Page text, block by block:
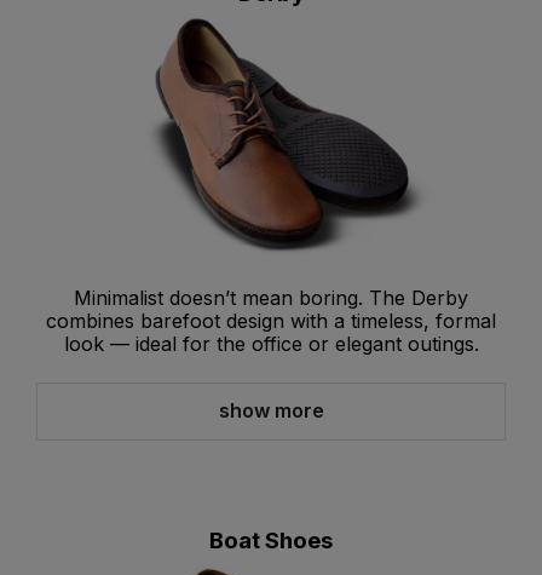
Minimalist doesn’t mean boring. The Derby
combines barefoot design with a timeless, formal
look — ideal for the office or elegant outings.
show more
Boat Shoes